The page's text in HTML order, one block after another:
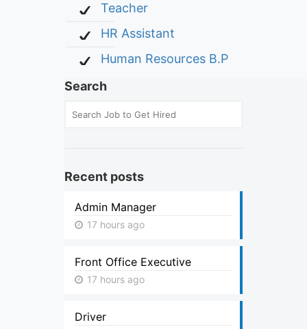
Teacher
HR Assistant
Human Resources B.P
Search
Recent posts
Admin Manager
17 hours ago
Front Office Executive
17 hours ago
Driver